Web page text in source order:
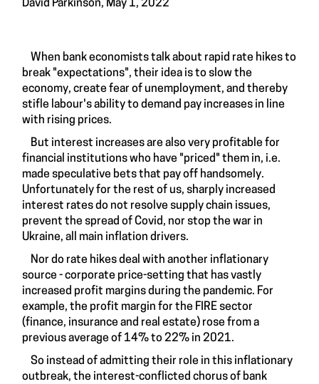
David Parkinson, May 1, 2022
When bank economists talk about rapid rate hikes to
break "expectations", their idea is to slow the
economy, create fear of unemployment, and thereby
stifle labour's ability to demand pay increases in line
with rising prices.
But interest increases are also very profitable for
financial institutions who have "priced" them in, i.e.
made speculative bets that pay off handsomely.
Unfortunately for the rest of us, sharply increased
interest rates do not resolve supply chain issues,
prevent the spread of Covid, nor stop the war in
Ukraine, all main inflation drivers.
Nor do rate hikes deal with another inflationary
source - corporate price-setting that has vastly
increased profit margins during the pandemic. For
example, the profit margin for the FIRE sector
(finance, insurance and real estate) rose from a
previous average of 14% to 22% in 2021.
So instead of admitting their role in this inflationary
outbreak, the interest-conflicted chorus of bank